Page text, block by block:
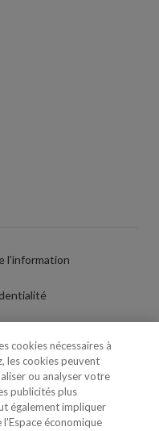
l'information
cookies nécessaires à
les cookies peuvent
ou analyser votre
publicités plus
également impliquer
économique